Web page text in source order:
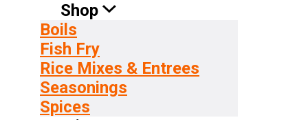
Shop
Boils
Fish Fry
Rice Mixes & Entrees
Seasonings
Spices